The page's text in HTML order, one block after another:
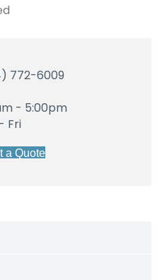
772-6009
- 5:00pm
Fri
a Quote